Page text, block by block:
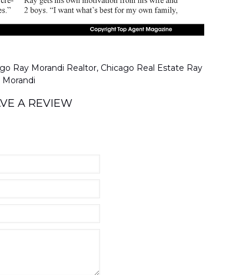
A REVIEW